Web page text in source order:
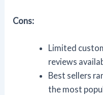
Cons:
Limited
reviews
Best sellers
the most